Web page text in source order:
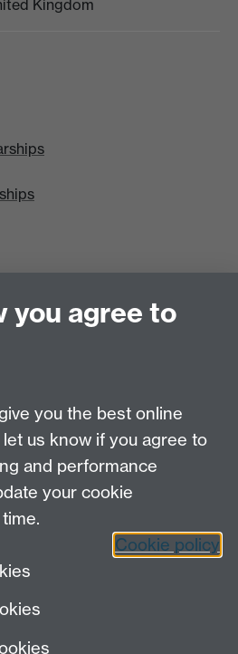
Kingdom
Instagram
you agree to
you the best online
us know if you agree to
and performance
your cookie
Cookie policy